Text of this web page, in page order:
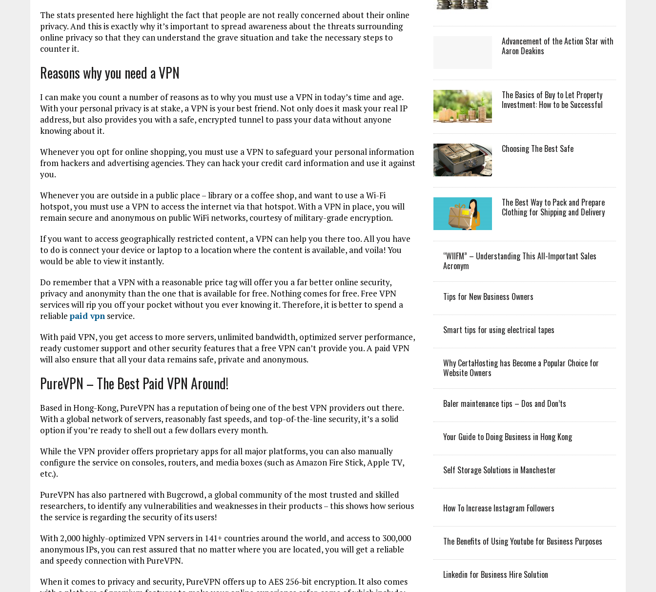
The stats presented here highlight the fact that people are not really concerned about their online
privacy. And this is exactly why it’s important to spread awareness about the threats surrounding
online privacy so that they can understand the grave situation and take the necessary steps to
counter it.
Reasons why you need a VPN
I can make you count a number of reasons as to why you must use a VPN in today’s time and age.
With your personal privacy is at stake, a VPN is your best friend. Not only does it mask your real IP
address, but also provides you with a safe, encrypted tunnel to pass your data without anyone
knowing about it.
Whenever you opt for online shopping, you must use a VPN to safeguard your personal information
from hackers and advertising agencies. They can hack your credit card information and use it against
you.
Whenever you are outside in a public place – library or a coffee shop, and want to use a Wi-Fi
hotspot, you must use a VPN to access the internet via that hotspot. With a VPN in place, you will
remain secure and anonymous on public WiFi networks, courtesy of military-grade encryption.
If you want to access geographically restricted content, a VPN can help you there too. All you have
to do is connect your device or laptop to a location where the content is available, and voila! You
would be able to view it instantly.
Do remember that a VPN with a reasonable price tag will offer you a far better online security,
privacy and anonymity than the one that is available for free. Nothing comes for free. Free VPN
services will rip you off your pocket without you ever knowing it. Therefore, it is better to spend a
reliable paid vpn service.
With paid VPN, you get access to more servers, unlimited bandwidth, optimized server performance,
ready customer support and other security features that a free VPN can’t provide you. A paid VPN
will also ensure that all your data remains safe, private and anonymous.
PureVPN – The Best Paid VPN Around!
Based in Hong-Kong, PureVPN has a reputation of being one of the best VPN providers out there.
With a global network of servers, reasonably fast speeds, and top-of-the-line security, it’s a solid
option if you’re ready to shell out a few dollars every month.
While the VPN provider offers proprietary apps for all major platforms, you can also manually
configure the service on consoles, routers, and media boxes (such as Amazon Fire Stick, Apple TV,
etc.).
PureVPN has also partnered with Bugcrowd, a global community of the most trusted and skilled
researchers, to identify any vulnerabilities and weaknesses in their products – this shows how serious
the service is regarding the security of its users!
With 2,000 highly-optimized VPN servers in 141+ countries around the world, and access to 300,000
anonymous IPs, you can rest assured that no matter where you are located, you will get a reliable
and speedy connection with PureVPN.
When it comes to privacy and security, PureVPN offers up to AES 256-bit encryption. It also comes
Advancement of the Action Star with
Aaron Deakins
The Basics of Buy to Let Property
Investment: How to be Successful
Choosing The Best Safe
The Best Way to Pack and Prepare
Clothing for Shipping and Delivery
“WIIFM” – Understanding This All-Important Sales
Acronym
Tips for New Business Owners
Smart tips for using electrical tapes
Why CertaHosting has Become a Popular Choice for
Website Owners
Baler maintenance tips – Dos and Don’ts
Your Guide to Doing Business in Hong Kong
Self Storage Solutions in Manchester
How To Increase Instagram Followers
The Benefits of Using Youtube for Business Purposes
Linkedin for Business Hire Solution